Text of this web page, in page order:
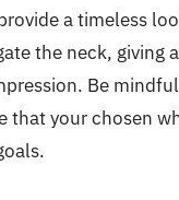
a timeless
the neck, giving
Be
that your chosen